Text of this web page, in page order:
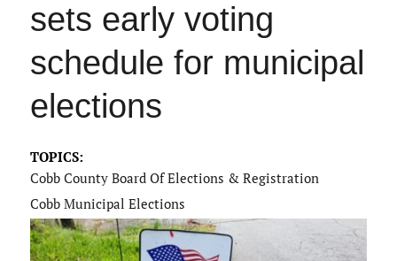
sets early voting
schedule for municipal
elections
TOPICS:
Cobb County Board Of Elections & Registration
Cobb Municipal Elections